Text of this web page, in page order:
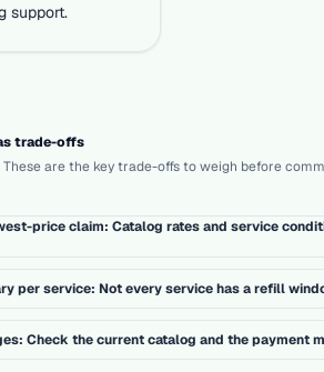
support.
trade-offs
are the key trade-offs to weigh before
price claim: Catalog rates and service
per service: Not every service has a refill
Check the current catalog and the payment